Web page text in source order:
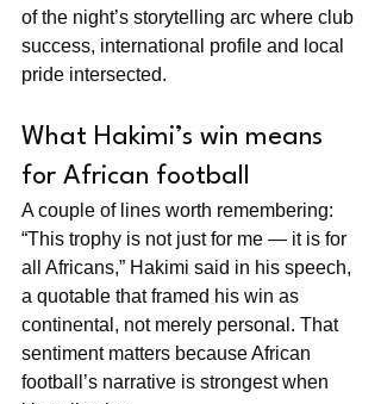
of the night’s storytelling arc where club
success, international profile and local
pride intersected.
What Hakimi’s win means
for African football
A couple of lines worth remembering:
“This trophy is not just for me — it is for
all Africans,” Hakimi said in his speech,
a quotable that framed his win as
continental, not merely personal. That
sentiment matters because African
football’s narrative is strongest when